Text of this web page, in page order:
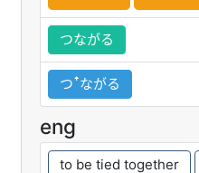
つながる
つꜛながる
eng
to be tied together